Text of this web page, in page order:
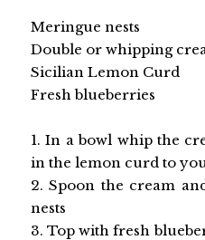
Meringue nests
Double or whipping
Sicilian Lemon Curd
Fresh blueberries
1. In a bowl whip the
in the lemon curd to
2. Spoon the cream
nests
3. Top with fresh